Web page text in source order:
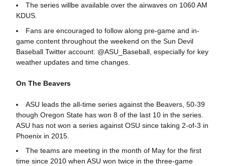
The series willbe available over the airwaves on 1060 AM
KDUS.
Fans are encouraged to follow along pre-game and in-
game content throughout the weekend on the Sun Devil
Baseball Twitter account: @ASU_Baseball, especially for key
weather updates and time changes.
On The Beavers
ASU leads the all-time series against the Beavers, 50-39
though Oregon State has won 8 of the last 10 in the series.
ASU has not won a series against OSU since taking 2-of-3 in
Phoenix in 2015.
The teams are meeting in the month of May for the first
time since 2010 when ASU won twice in the three-game